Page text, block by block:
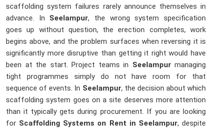
scaffolding system failures rarely announce themselves in
advance. In Seelampur, the wrong system specification
goes up without question, the erection completes, work
begins above, and the problem surfaces when reversing it is
significantly more disruptive than getting it right would have
been at the start. Project teams in Seelampurmanaging
tight programmes simply do not have room for that
sequence of events. In Seelampur, the decision about which
scaffolding system goes on a site deserves more attention
than it typically gets during procurement. If you are looking
for Scaffolding Systems on Rent in Seelampur, despite